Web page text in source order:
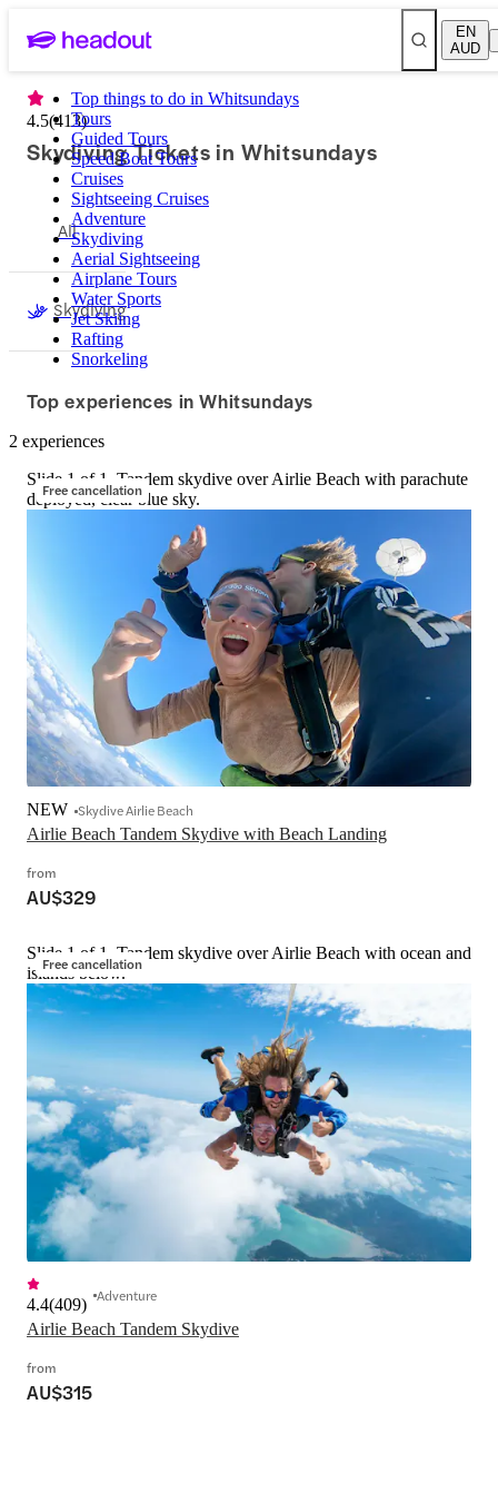
EN
AUD
Top things to do in Whitsundays
Tours
Guided Tours
Speed Boat Tours
Cruises
Sightseeing Cruises
Adventure
Skydiving
Aerial Sightseeing
Airplane Tours
Water Sports
Jet Skiing
Rafting
Snorkeling
4.5(413)
Skydiving Tickets in Whitsundays
All
Skydiving
Top experiences in Whitsundays
2 experiences
Free cancellation
Slide 1 of 1, Tandem skydive over Airlie Beach with parachute
deployed, clear blue sky.
Airlie Beach Tandem Skydive with Beach Landing
NEW Skydive Airlie Beach
from
AU$329
Free cancellation
Slide 1 of 1, Tandem skydive over Airlie Beach with ocean and
islands below.
Airlie Beach Tandem Skydive
4.4(409) Adventure
from
AU$315